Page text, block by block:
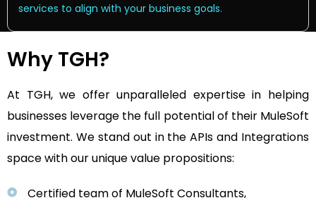
services to align with your business goals.
Why TGH?
At TGH, we offer unparalleled expertise in helping
businesses leverage the full potential of their MuleSoft
investment. We stand out in the APIs and Integrations
space with our unique value propositions:
Certified team of MuleSoft Consultants,